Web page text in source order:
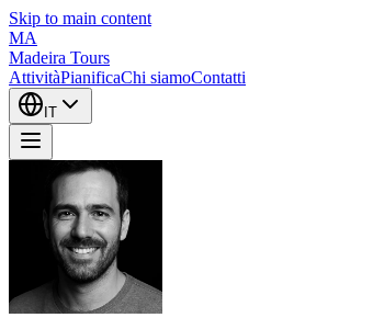
Skip to main content
MA
Madeira Tours
AttivitàPianificaChi siamoContatti
IT